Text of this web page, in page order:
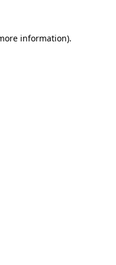
information).